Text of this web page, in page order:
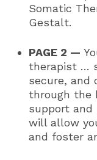
Somatic
Gestalt.
PAGE 2 —
therapist …
secure, and
through the
support
will allow
and foster